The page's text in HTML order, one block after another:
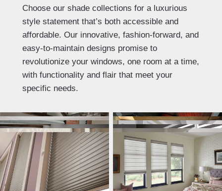
Choose our shade collections for a luxurious
style statement that’s both accessible and
affordable. Our innovative, fashion-forward, and
easy-to-maintain designs promise to
revolutionize your windows, one room at a time,
with functionality and flair that meet your
specific needs.